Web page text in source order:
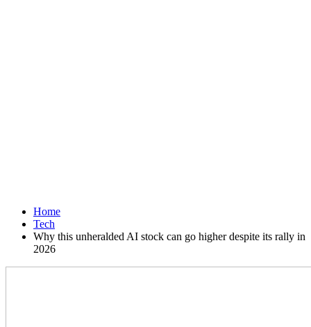
Home
Tech
Why this unheralded AI stock can go higher despite its rally in
2026